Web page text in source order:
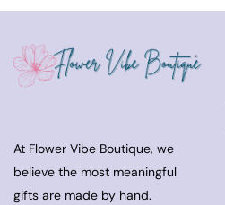
At Flower Vibe Boutique, we
believe the most meaningful
gifts are made by hand.